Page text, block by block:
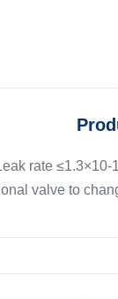
rate
valve to